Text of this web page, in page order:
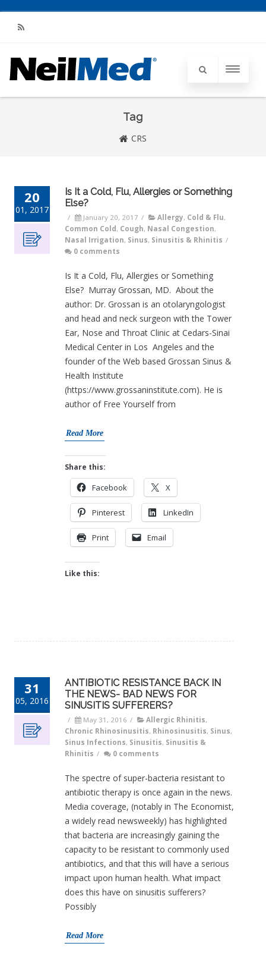
RSS
Tag
CRS
20
01, 2017
Is It a Cold, Flu, Allergies or Something
Else?
/ January 20, 2017 / Allergy, Cold & Flu,
Common Cold , Cough, Nasal Congestion,
Nasal Irrigation, Sinus, Sinusitis & Rhinitis /
0 comments
Is It a Cold, Flu, Allergies or Something
Else? Murray Grossan, MD. About the
author: Dr. Grossan is an otolaryngologist
and head and neck surgeon with the Tower
Ear, Nose and Throat Clinic at Cedars-Sinai
Medical Center in Los Angeles and the
founder of the Web based Grossan Sinus &
Health Institute
(https://www.grossaninstitute.com). He is
author of Free Yourself from
Read More
Share this:
Facebook X
Pinterest LinkedIn
Print Email
Like this:
31
05, 2016
ANTIBIOTIC RESISTANCE BACK IN
THE NEWS- BAD NEWS FOR
SINUSITIS SUFFERERS?
/ May 31, 2016 / Allergic Rhinitis,
Chronic Rhinosinusitis, Rhinosinusitis, Sinus,
Sinus Infections, Sinusitis, Sinusitis &
Rhinitis / 0 comments
The spectre of super-bacteria resistant to
antibiotic therapy is once again in the news.
Media coverage, (notably in The Economist,
a widely read newsweekly) has highlighted
that bacteria are increasingly gaining the
capacity to be resistant to commonly used
antibiotics, and that this will have a serious
impact upon human health. What impact
does this have on sinusitis sufferers?
Possibly
Read More